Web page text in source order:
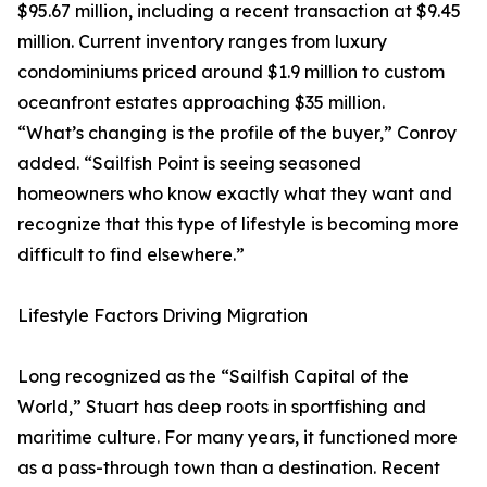
$95.67 million, including a recent transaction at $9.45
million. Current inventory ranges from luxury
condominiums priced around $1.9 million to custom
oceanfront estates approaching $35 million.
“What’s changing is the profile of the buyer,” Conroy
added. “Sailfish Point is seeing seasoned
homeowners who know exactly what they want and
recognize that this type of lifestyle is becoming more
difficult to find elsewhere.”
Lifestyle Factors Driving Migration
Long recognized as the “Sailfish Capital of the
World,” Stuart has deep roots in sportfishing and
maritime culture. For many years, it functioned more
as a pass-through town than a destination. Recent